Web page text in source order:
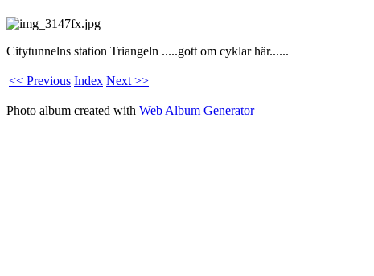
Citytunnelns station Triangeln .....gott om cyklar här......
<< Previous Index Next >>
Photo album created with Web Album Generator